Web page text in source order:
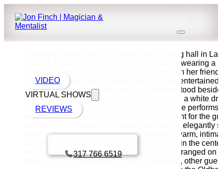
VIDEO
VIRTUAL SHOWS
REVIEWS
317 766 6519